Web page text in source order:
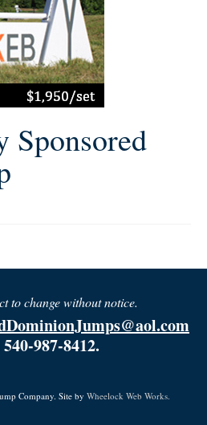
Sponsored
to change without notice.
987-8412.
Company. Site by Wheelock Web Works.